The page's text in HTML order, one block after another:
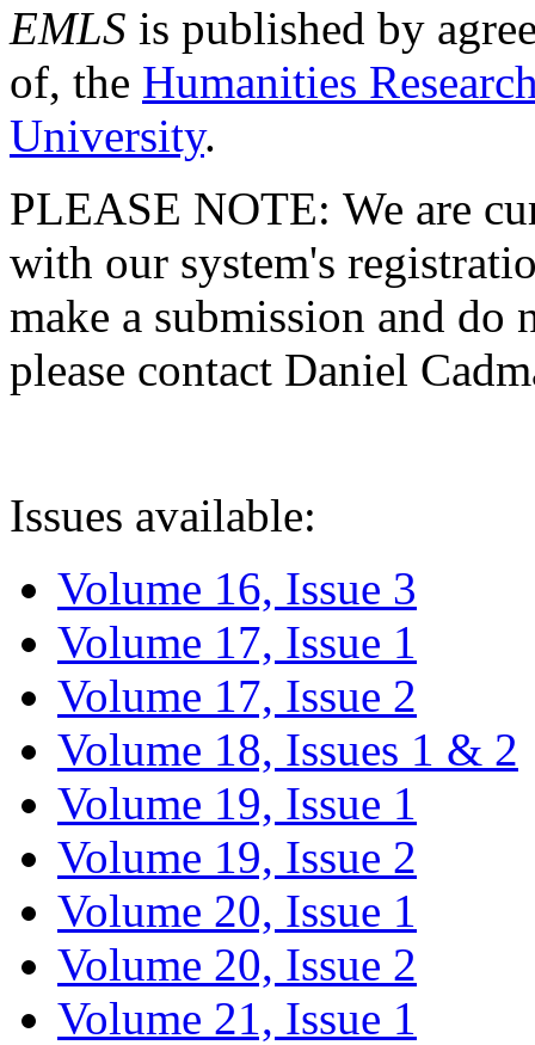
EMLS is published by
of, the Humanities
University.
PLEASE NOTE: We are
with our system's
make a submission and do
please contact Daniel
Issues available:
Volume 16, Issue 3
Volume 17, Issue 1
Volume 17, Issue 2
Volume 18, Issues 1 & 2
Volume 19, Issue 1
Volume 19, Issue 2
Volume 20, Issue 1
Volume 20, Issue 2
Volume 21, Issue 1